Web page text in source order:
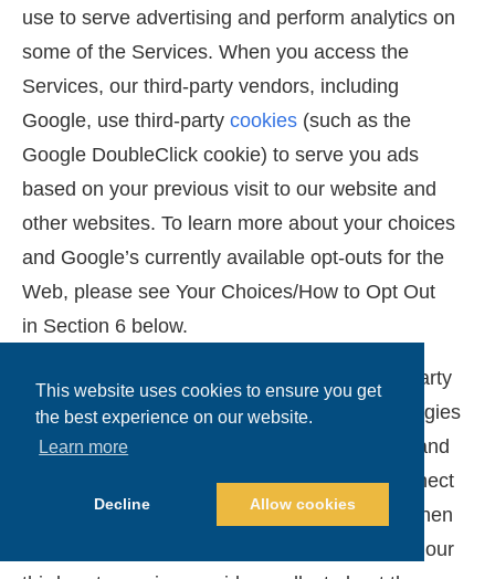
This website uses cookies to ensure you get
the best experience on our website.
Learn more
Decline Allow cookies
use to serve advertising and perform analytics on
some of the Services. When you access the
Services, our third-party vendors, including
Google, use third-party cookies (such as the
Google DoubleClick cookie) to serve you ads
based on your previous visit to our website and
other websites. To learn more about your choices
and Google’s currently available opt-outs for the
Web, please see Your Choices/How to Opt Out
in Section 6 below.
Cross-Device Tracking
: We (and our third-party
service providers) also use Tracking Technologies
that recognize and collect usage information and
information about the devices you use to connect
with our Services and third-party websites. When
these tools are enabled, the data that we and our